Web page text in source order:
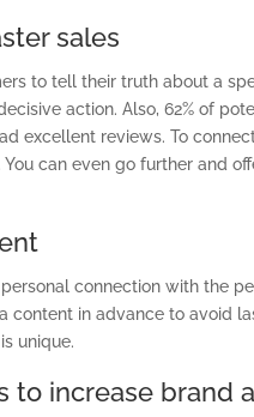
sales
to tell their truth about a
action. Also, 62% of
excellent reviews. To
can even go further and
connection with the
content in advance to avoid
unique.
to increase brand